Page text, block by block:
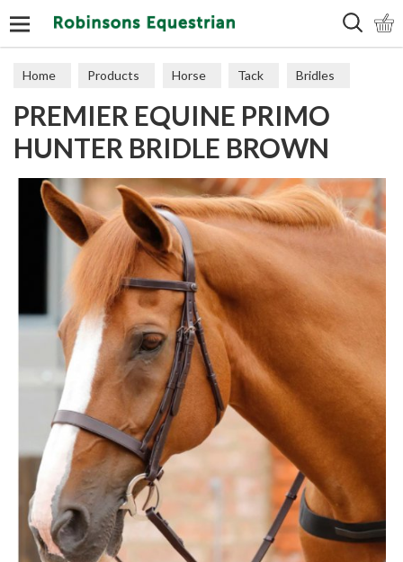
Home Products Horse Tack Bridles
PREMIER EQUINE PRIMO
HUNTER BRIDLE BROWN